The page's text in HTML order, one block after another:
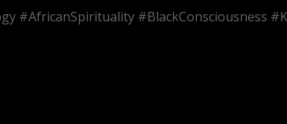
#AfricanSpirituality #BlackConsciousness